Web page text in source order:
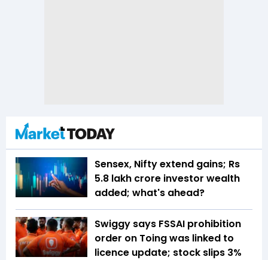
Sensex, Nifty extend gains; Rs
5.8 lakh crore investor wealth
added; what's ahead?
Swiggy says FSSAI prohibition
order on Toing was linked to
licence update; stock slips 3%